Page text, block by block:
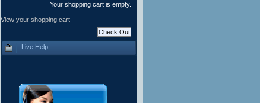
Your shopping cart is empty.
View your shopping cart
Live Help